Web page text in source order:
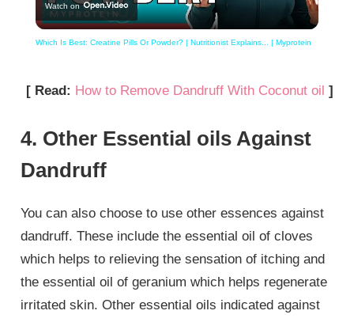
Video
Watch on
Which Is Best: Creatine Pills Or Powder? | Nutritionist Explains... | Myprotein
[ Read: How to Remove Dandruff With Coconut oil ]
4. Other Essential oils Against
Dandruff
You can also choose to use other essences against
dandruff. These include the essential oil of cloves
which helps to relieving the sensation of itching and
the essential oil of geranium which helps regenerate
irritated skin. Other essential oils indicated against